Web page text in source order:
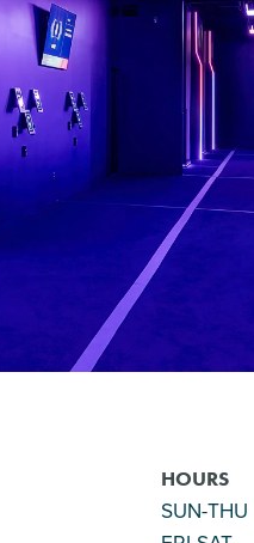
HOURS
SUN-THU